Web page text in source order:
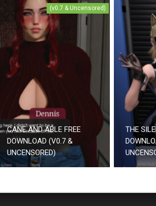
(v0.7 & Uncensored)
CANE AND ABLE FREE
DOWNLOAD (V0.7 &
UNCENSORED)
THE